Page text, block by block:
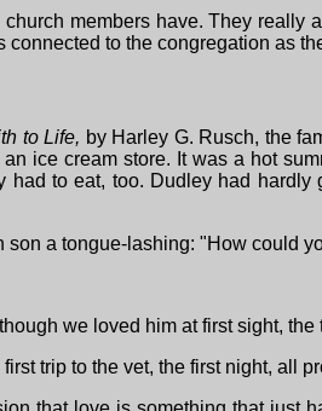
members have. They
to the congregation as
to Life, by Harley G. Rusch, the
ice cream store. It was a hot
had to eat, too. Dudley had
a tongue-lashing: "How could
we loved him at first sight,
trip to the vet, the first night, all